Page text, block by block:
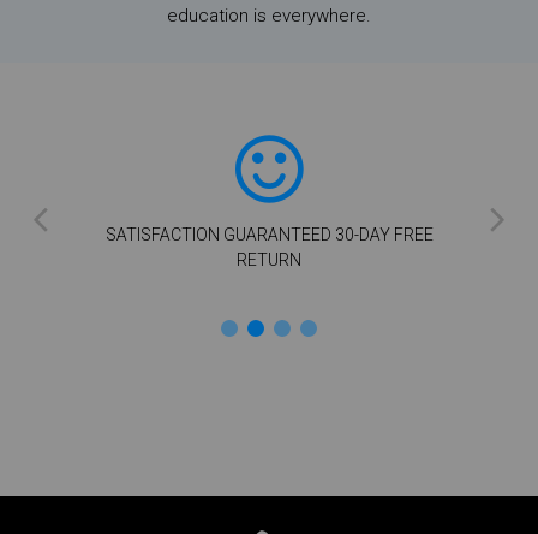
education is everywhere.
SATISFACTION GUARANTEED 30-DAY FREE
RETURN